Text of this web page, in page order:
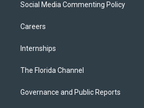
Social Media Commenting Policy
Careers
Internships
The Florida Channel
Governance and Public Reports